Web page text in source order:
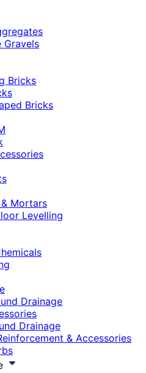
Gravels
Bricks
Bricks
Mortars
Levelling
Drainage
Drainage
& Accessories